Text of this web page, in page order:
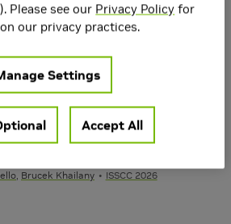
Time Always-on Vision Processor
Latency in <5mW
,Steve Dai,Jason Clemons
Brucek Khailany ISSCC 2026
Please see our Privacy Policy for
our privacy practices.
Settings
Accept All